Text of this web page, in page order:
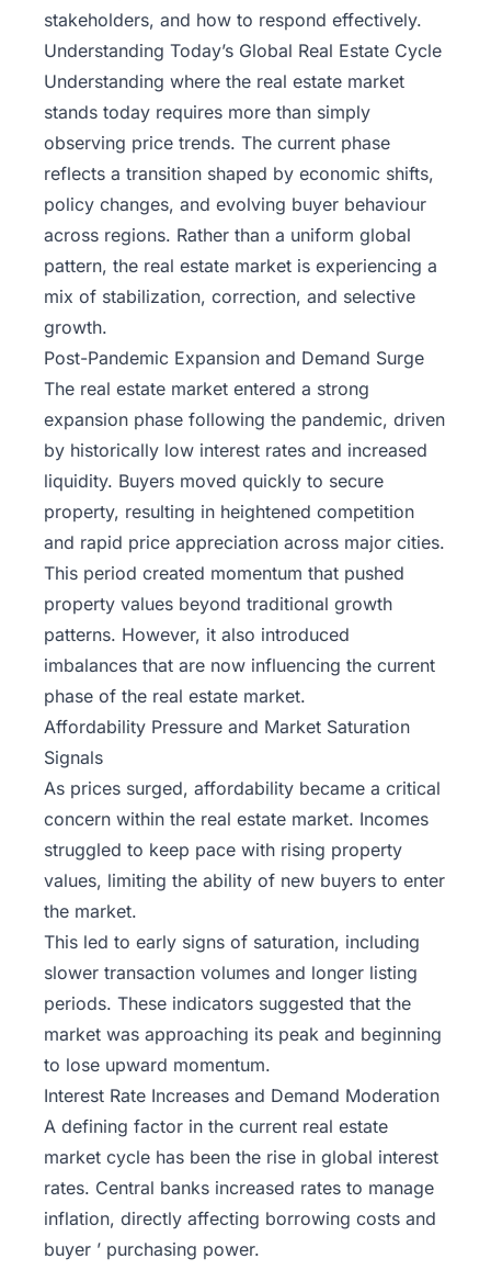
stakeholders, and how to respond effectively.
Understanding Today’s Global Real Estate Cycle
Understanding where the real estate market
stands today requires more than simply
observing price trends. The current phase
reflects a transition shaped by economic shifts,
policy changes, and evolving buyer behaviour
across regions. Rather than a uniform global
pattern, the real estate market is experiencing a
mix of stabilization, correction, and selective
growth.
Post-Pandemic Expansion and Demand Surge
The real estate market entered a strong
expansion phase following the pandemic, driven
by historically low interest rates and increased
liquidity. Buyers moved quickly to secure
property, resulting in heightened competition
and rapid price appreciation across major cities.
This period created momentum that pushed
property values beyond traditional growth
patterns. However, it also introduced
imbalances that are now influencing the current
phase of the real estate market.
Affordability Pressure and Market Saturation
Signals
As prices surged, affordability became a critical
concern within the real estate market. Incomes
struggled to keep pace with rising property
values, limiting the ability of new buyers to enter
the market.
This led to early signs of saturation, including
slower transaction volumes and longer listing
periods. These indicators suggested that the
market was approaching its peak and beginning
to lose upward momentum.
Interest Rate Increases and Demand Moderation
A defining factor in the current real estate
market cycle has been the rise in global interest
rates. Central banks increased rates to manage
inflation, directly affecting borrowing costs and
buyer ’ purchasing power.